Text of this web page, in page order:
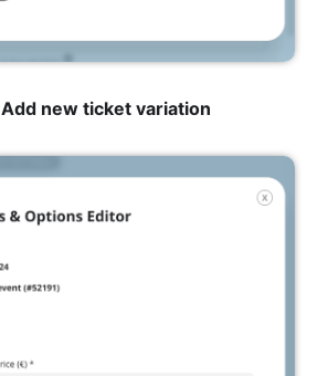
Add new ticket variation